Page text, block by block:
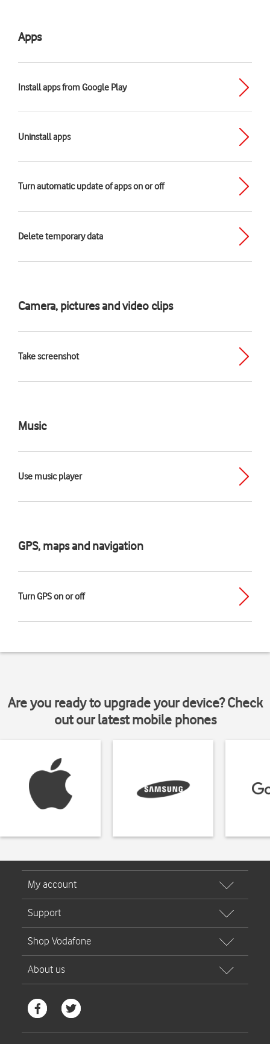
Apps
Install apps from Google Play
Uninstall apps
Turn automatic update of apps on or off
Delete temporary data
Camera, pictures and video clips
Take screenshot
Music
Use music player
GPS, maps and navigation
Turn GPS on or off
Are you ready to upgrade your device? Check
out our latest mobile phones